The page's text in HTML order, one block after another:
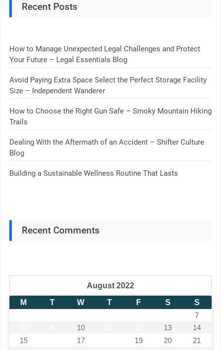
Recent Posts
How to Manage Unexpected Legal Challenges and Protect
Your Future – Legal Essentials Blog
Avoid Paying Extra Space Select the Perfect Storage Facility
Size – Independent Wanderer
How to Choose the Right Gun Safe – Smoky Mountain Hiking
Trails
Dealing With the Aftermath of an Accident – Shifter Culture
Blog
Building a Sustainable Wellness Routine That Lasts
Recent Comments
August 2022
M
T W T F S
S
7
10 13
14
15
17 19 20
21